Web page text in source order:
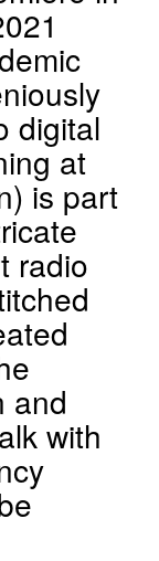
digital
at
is part
radio
and
with